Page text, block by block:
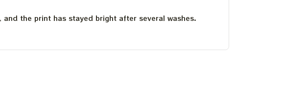
the print has stayed bright after several washes.